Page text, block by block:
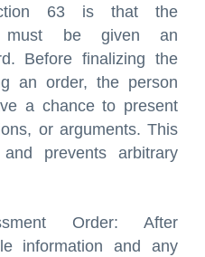
63 is that the
must be given an
Before finalizing the
an order, the person
a chance to present
or arguments. This
prevents arbitrary
Order: After
information and any